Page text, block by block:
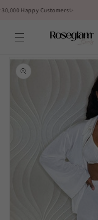
Skip to
content
Happy Customers✨
product
information